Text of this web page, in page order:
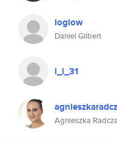
loglow
Daniel Gilbert
i_l_31
Agnieszka